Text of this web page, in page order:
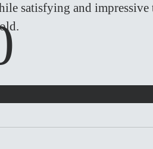
satisfying and impressive